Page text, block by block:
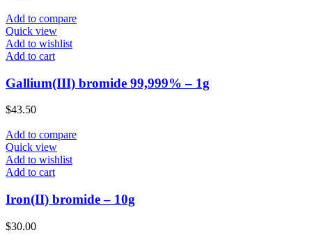
Add to compare
Quick view
Add to wishlist
Add to cart
Gallium(III) bromide 99,999% – 1g
$43.50
Add to compare
Quick view
Add to wishlist
Add to cart
Iron(II) bromide – 10g
$30.00